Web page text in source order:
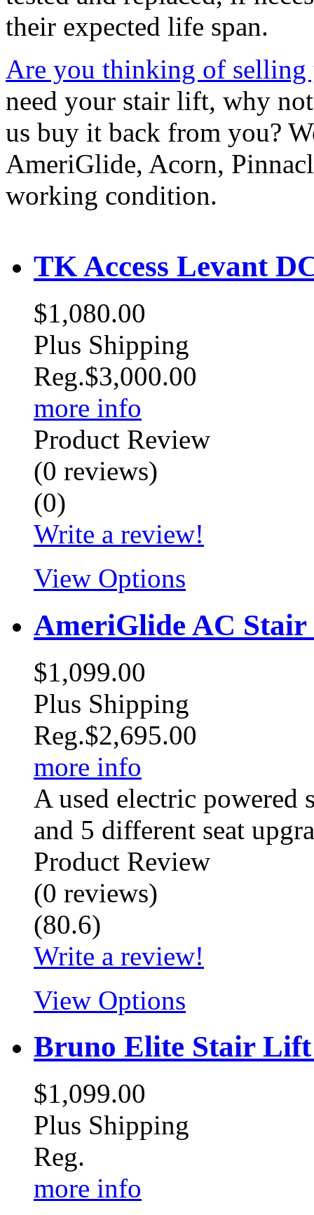
their expected life span.
Are you thinking of
need your stair lift, why
us buy it back from you?
AmeriGlide, Acorn,
working condition.
TK Access Levant
$1,080.00
Plus Shipping
Reg.$3,000.00
more info
Product Review
(0 reviews)
(0)
Write a review!
View Options
AmeriGlide AC
$1,099.00
Plus Shipping
Reg.$2,695.00
more info
A used electric powered
and 5 different seat
Product Review
(0 reviews)
(80.6)
Write a review!
View Options
Bruno Elite Stair Lift
$1,099.00
Plus Shipping
Reg.
more info